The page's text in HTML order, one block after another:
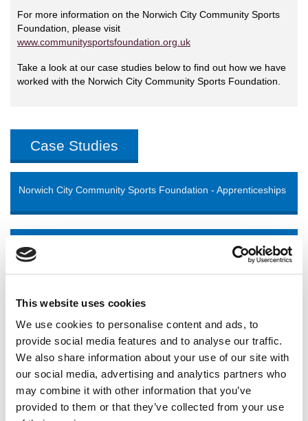
This website uses cookies
We use cookies to personalise content and ads, to
provide social media features and to analyse our traffic.
We also share information about your use of our site with
our social media, advertising and analytics partners who
may combine it with other information that you’ve
provided to them or that they’ve collected from your use
For more information on the Norwich City Community Sports
Foundation, please visit
www.communitysportsfoundation.org.uk
Take a look at our case studies below to find out how we have
worked with the Norwich City Community Sports Foundation.
Case Studies
Norwich City Community Sports Foundation - Apprenticeships
Norwich City Community Sports Foundation - Workforce
Training Needs
Norwich City Community Sports Foundation - Tutor training
Norwich City Community Sports Foundation - Education
Partnership